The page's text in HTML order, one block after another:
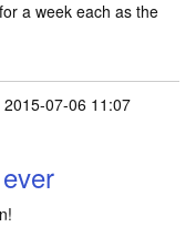
a week each as the
07-06 11:07